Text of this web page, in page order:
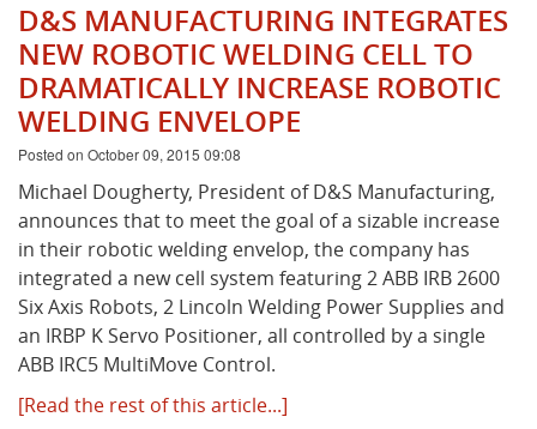
D&S MANUFACTURING INTEGRATES
NEW ROBOTIC WELDING CELL TO
DRAMATICALLY INCREASE ROBOTIC
WELDING ENVELOPE
Posted on October 09, 2015 09:08
Michael Dougherty, President of D&S Manufacturing,
announces that to meet the goal of a sizable increase
in their robotic welding envelop, the company has
integrated a new cell system featuring 2 ABB IRB 2600
Six Axis Robots, 2 Lincoln Welding Power Supplies and
an IRBP K Servo Positioner, all controlled by a single
ABB IRC5 MultiMove Control.
[Read the rest of this article...]